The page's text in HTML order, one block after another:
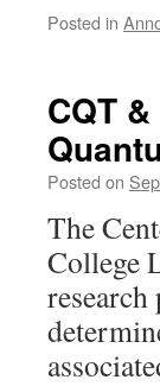
Posted in
CQT
Posted on
The
College